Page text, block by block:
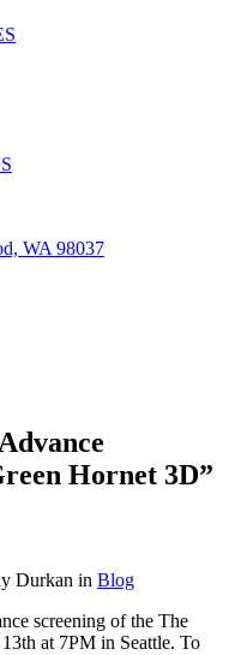
WA 98037
Hornet 3D”
Durkan in Blog
screening of the The
at 7PM in Seattle. To